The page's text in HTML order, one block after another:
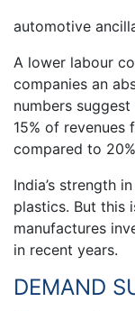
automotive
A lower labour
companies an
numbers
15% of revenues
compared to
India’s strength
plastics. But this
manufactures
in recent years.
DEMAND